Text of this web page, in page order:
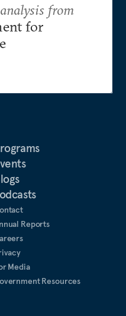
Reports
Media
Resources
from
for